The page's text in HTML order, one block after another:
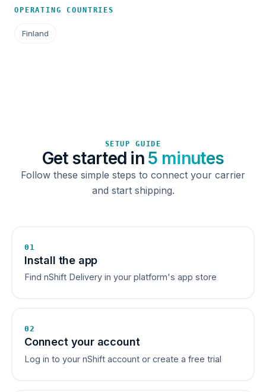
OPERATING COUNTRIES
Finland
SETUP GUIDE
Get started in 5 minutes
Follow these simple steps to connect your carrier
and start shipping.
01
Install the app
Find nShift Delivery in your platform's app store
02
Connect your account
Log in to your nShift account or create a free trial